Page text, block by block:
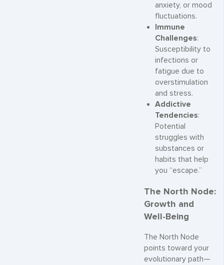
anxiety, or mood
fluctuations.
Immune
Challenges:
Susceptibility to
infections or
fatigue due to
overstimulation
and stress.
Addictive
Tendencies:
Potential
struggles with
substances or
habits that help
you “escape.”
The North Node:
Growth and
Well-Being
The North Node
points toward your
evolutionary path—